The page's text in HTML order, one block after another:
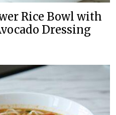
Rice Bowl with
Dressing